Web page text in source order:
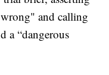
and calling
a “dangerous